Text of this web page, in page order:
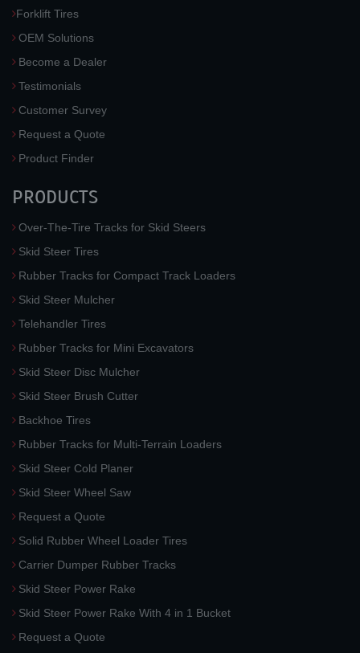
Forklift Tires
OEM Solutions
Become a Dealer
Testimonials
Customer Survey
Request a Quote
Product Finder
PRODUCTS
Over-The-Tire Tracks for Skid Steers
Skid Steer Tires
Rubber Tracks for Compact Track Loaders
Skid Steer Mulcher
Telehandler Tires
Rubber Tracks for Mini Excavators
Skid Steer Disc Mulcher
Skid Steer Brush Cutter
Backhoe Tires
Rubber Tracks for Multi-Terrain Loaders
Skid Steer Cold Planer
Skid Steer Wheel Saw
Request a Quote
Solid Rubber Wheel Loader Tires
Carrier Dumper Rubber Tracks
Skid Steer Power Rake
Skid Steer Power Rake With 4 in 1 Bucket
Request a Quote